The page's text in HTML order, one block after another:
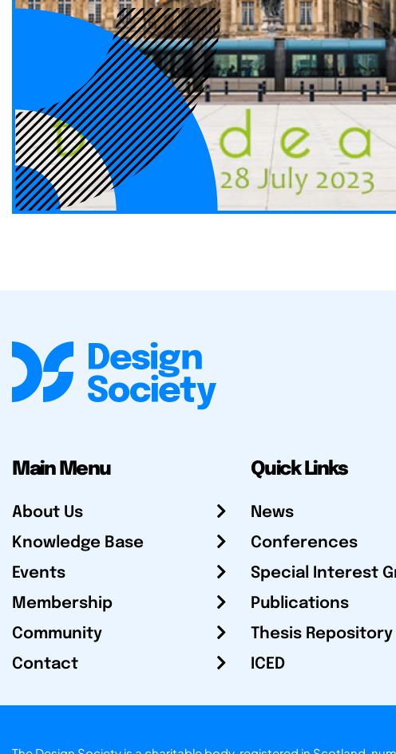
Main Menu
About Us
Knowledge Base
Events
Membership
Community
Contact
Quick Links
News
Conferences
Special Interest
Publications
Thesis Repository
ICED